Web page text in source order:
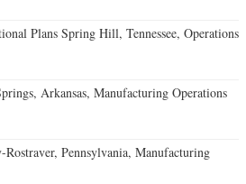
Plans Spring Hill, Tennessee, Operations
Arkansas, Manufacturing Operations
Pennsylvania, Manufacturing